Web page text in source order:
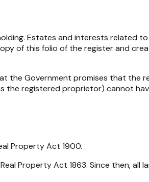
Estates and interests related
of this folio of the register and
the Government promises that the
registered proprietor) cannot
Property Act 1900.
Property Act 1863. Since then,